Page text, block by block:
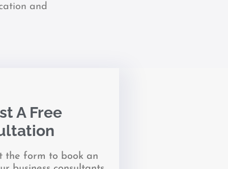
and
A Free
the form to book an